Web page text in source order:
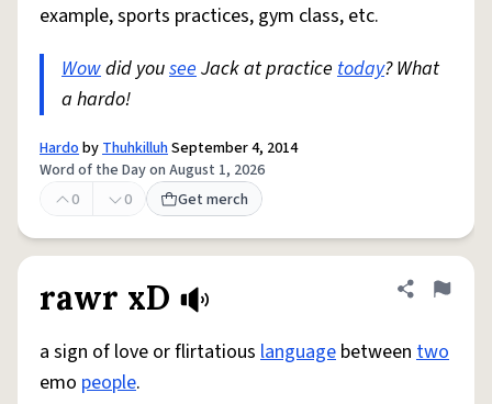
example, sports practices, gym class, etc.
Wowdid youseeJack at practice today? What
a hardo!
HardobyThuhkilluhSeptember 4, 2014
Word of the Day on August 1, 2026
0
0 Get merch
rawr xD Share
Flag
a sign of love or flirtatious language between two
emo people.